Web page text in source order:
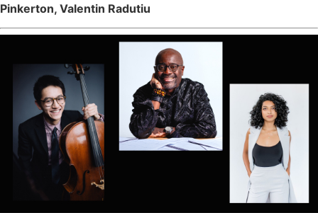
Pinkerton, Valentin Radutiu